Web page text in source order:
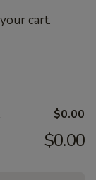
cart.
$0.00
$0.00